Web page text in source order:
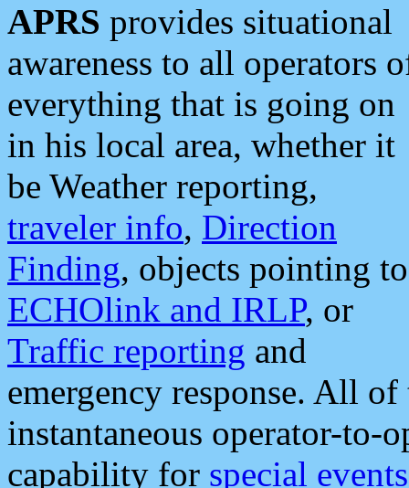
APRS provides situational
awareness to all operators
everything that is going on
in his local area, whether it
be Weather reporting,
traveler info, Direction
Finding, objects pointing to
ECHOlink and IRLP, or
Traffic reporting and
emergency response. All
instantaneous operator-to-
capability for special events